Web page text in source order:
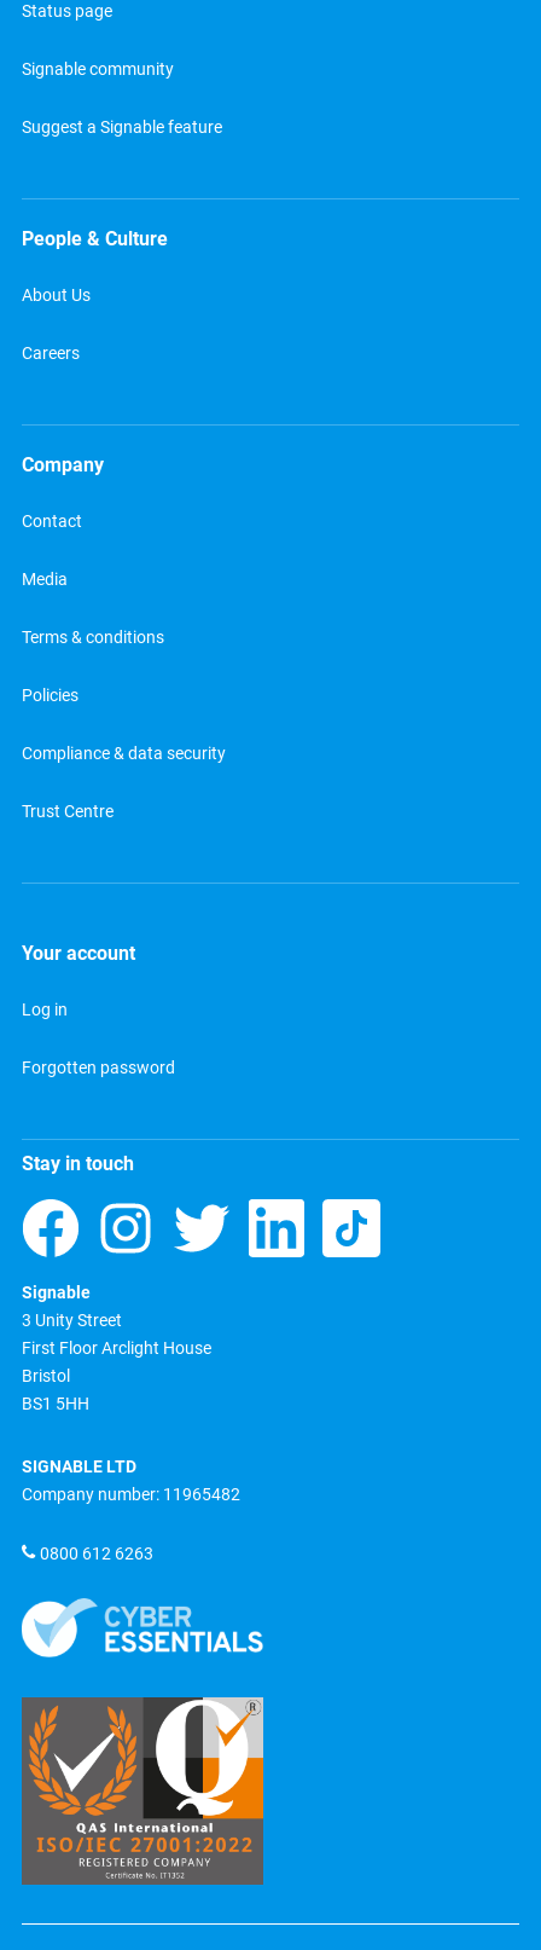
Status page
Signable community
Suggest a Signable feature
People & Culture
About Us
Careers
Company
Contact
Media
Terms & conditions
Policies
Compliance & data security
Trust Centre
Your account
Log in
Forgotten password
Stay in touch
Signable
3 Unity Street
First Floor Arclight House
Bristol
BS1 5HH
SIGNABLE LTD
Company number: 11965482
0800 612 6263